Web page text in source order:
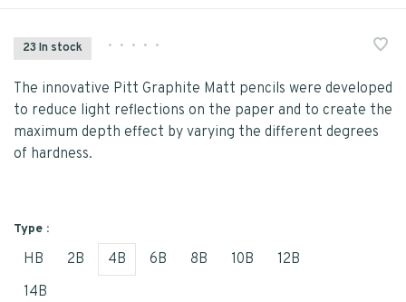
23 In stock • • • • •
The innovative Pitt Graphite Matt pencils were developed
to reduce light reflections on the paper and to create the
maximum depth effect by varying the different degrees
of hardness.
Type :
HB 2B 4B 6B 8B 10B
12B
14B